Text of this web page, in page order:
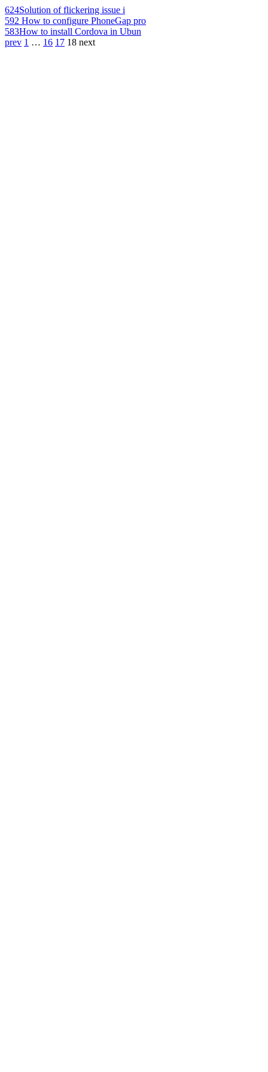
624Solution of flickering issue i
592 How to configure PhoneGap pro
583How to install Cordova in Ubun
prev 1 … 16 17 18 next